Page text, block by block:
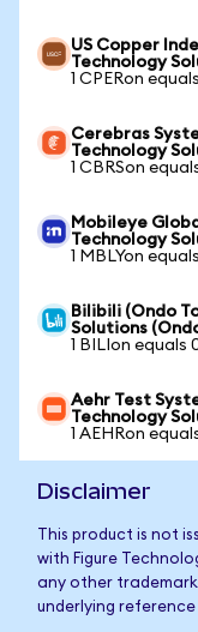
US Copper
Technology
1 CPERon
Cerebras
Technology
1 CBRSon
Mobileye
Technology
1 MBLYon
Bilibili (Ondo
Solutions
1 BILIon equals
Aehr Test
Technology
1 AEHRon
Disclaimer
This product is not
with Figure
any other
underlying reference